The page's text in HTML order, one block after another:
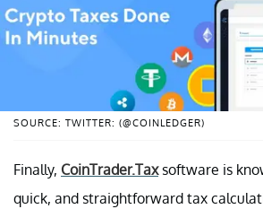
SOURCE: TWITTER: (@COINLEDGER)
Finally, CoinTrader.Taxsoftware is
quick, and straightforward tax